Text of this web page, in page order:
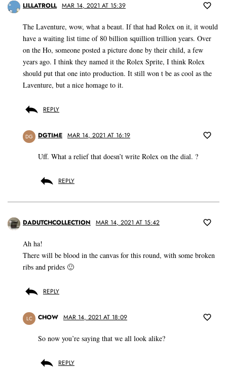
LILLATROLL MAR 14, 2021 AT 15:39
The Laventure, wow, what a beaut. If that had Rolex on it, it would
have a waiting list time of 80 billion squillion trillion years. Over
on the Ho, someone posted a picture done by their child, a few
years ago. I think they named it the Rolex Sprite, I think Rolex
should put that one into production. It still won t be as cool as the
Laventure, but a nice homage to it.
REPLY
DG DGTIME MAR 14, 2021 AT 16:19
Uff. What a relief that doesn’t write Rolex on the dial. ?
REPLY
DADUTCHCOLLECTION MAR 14, 2021 AT 15:42
Ah ha!
There will be blood in the canvas for this round, with some broken
ribs and prides 🙂
REPLY
LC CHOW MAR 14, 2021 AT 18:09
So now you’re saying that we all look alike?
REPLY